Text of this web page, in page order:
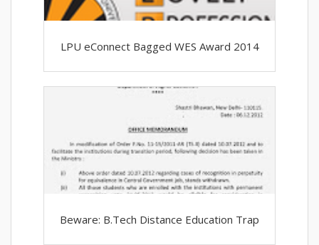
LPU eConnect Bagged WES Award 2014
Beware: B.Tech Distance Education Trap